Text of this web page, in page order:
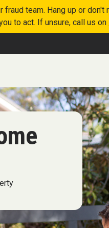
team. Hang up or
to act. If unsure, call us on